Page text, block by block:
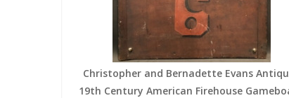
Christopher and Bernadette Evans
19th Century American Firehouse